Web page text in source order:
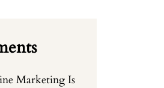
Marketing Is